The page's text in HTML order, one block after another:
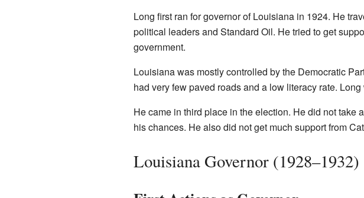
Long first ran for governor of Louisiana in 1924. He
political leaders and Standard Oil. He tried to get
government.
Louisiana was mostly controlled by the Democratic
had very few paved roads and a low literacy rate.
He came in third place in the election. He did not take
his chances. He also did not get much support from
Louisiana Governor (1928–1932)